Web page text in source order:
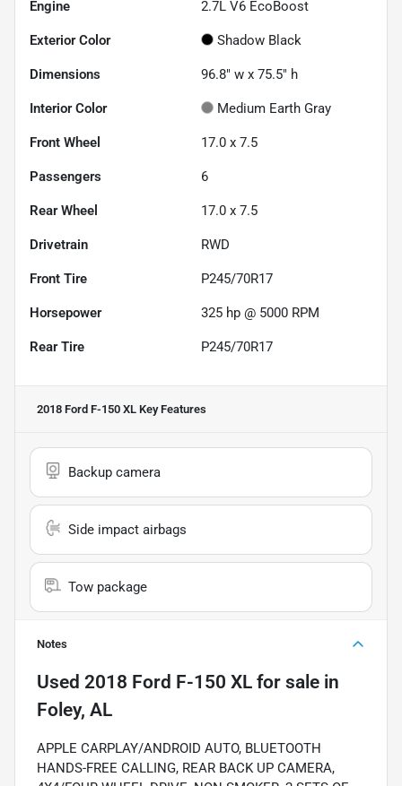
Engine 2.7L V6 EcoBoost
Exterior Color Shadow Black
Dimensions 96.8" w x 75.5" h
Interior Color Medium Earth Gray
Front Wheel 17.0 x 7.5
Passengers 6
Rear Wheel 17.0 x 7.5
Drivetrain RWD
Front Tire P245/70R17
Horsepower 325 hp @ 5000 RPM
Rear Tire P245/70R17
2018 Ford F-150 XL Key Features
Backup camera
Side impact airbags
Tow package
Notes
Used 2018 Ford F-150 XL for sale in
Foley, AL
APPLE CARPLAY/ANDROID AUTO, BLUETOOTH
HANDS-FREE CALLING, REAR BACK UP CAMERA,